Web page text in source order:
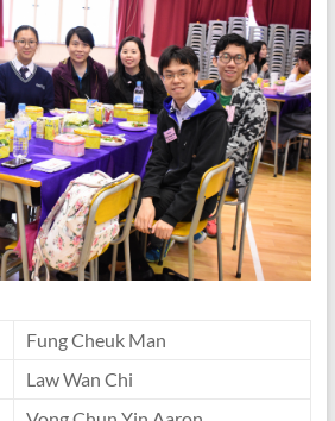
Fung Cheuk Man
Law Wan Chi